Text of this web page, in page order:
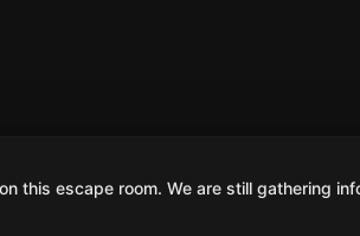
this escape room. We are still gathering